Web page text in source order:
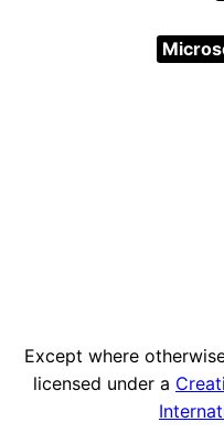
Except where
licensed under a